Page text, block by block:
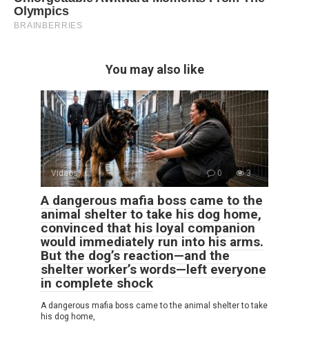
You may also like
Videos 0 3
A dangerous mafia boss came to the
animal shelter to take his dog home,
convinced that his loyal companion
would immediately run into his arms.
But the dog’s reaction—and the
shelter worker’s words—left everyone
in complete shock
A dangerous mafia boss came to the animal shelter to take
his dog home,